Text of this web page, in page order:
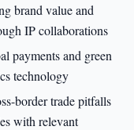
brand value and
IP collaborations
payments and green
technology
border trade pitfalls
with relevant